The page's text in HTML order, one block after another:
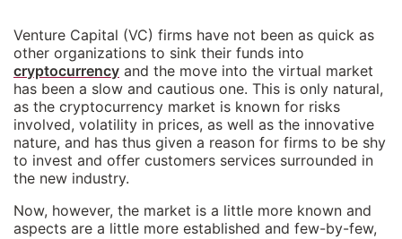
Venture Capital (VC) firms have not been as quick as
other organizations to sink their funds into
cryptocurrency and the move into the virtual market
has been a slow and cautious one. This is only natural,
as the cryptocurrency market is known for risks
involved, volatility in prices, as well as the innovative
nature, and has thus given a reason for firms to be shy
to invest and offer customers services surrounded in
the new industry.
Now, however, the market is a little more known and
aspects are a little more established and few-by-few,